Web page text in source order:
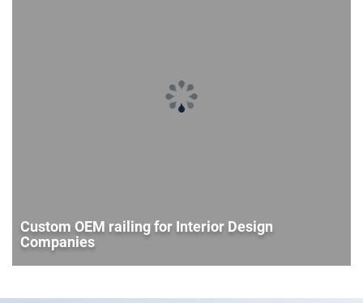
Custom OEM railing for Interior Design
Companies